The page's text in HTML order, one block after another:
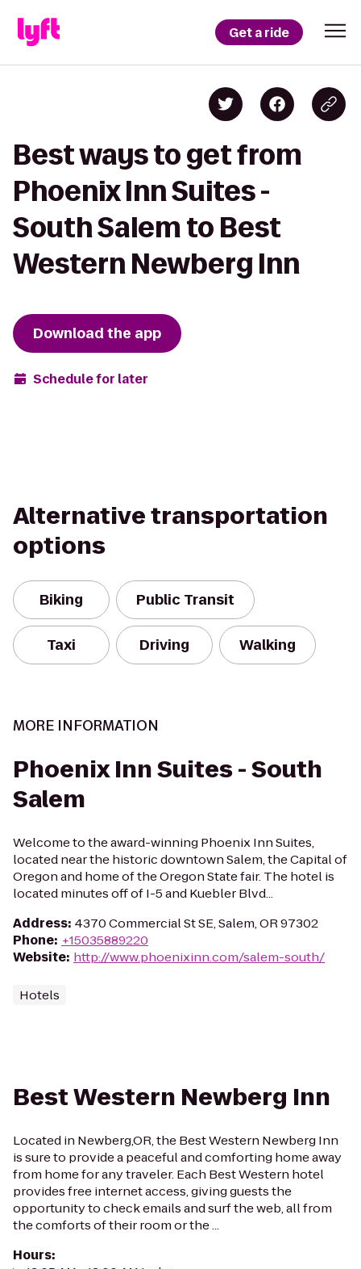
Get a ride
Best ways to get from
Phoenix Inn Suites -
South Salem to Best
Western Newberg Inn
Download the app
Schedule for later
Alternative transportation
options
Biking Public Transit
Taxi Driving Walking
MORE INFORMATION
Phoenix Inn Suites - South
Salem
Welcome to the award-winning Phoenix Inn Suites,
located near the historic downtown Salem, the Capital of
Oregon and home of the Oregon State fair. The hotel is
located minutes off of I-5 and Kuebler Blvd...
Address: 4370 Commercial St SE, Salem, OR 97302
Phone: +15035889220
Website: http://www.phoenixinn.com/salem-south/
Hotels
Best Western Newberg Inn
Located in Newberg,OR, the Best Western Newberg Inn
is sure to provide a peaceful and comforting home away
from home for any traveler. Each Best Western hotel
provides free internet access, giving guests the
opportunity to check emails and surf the web, all from
the comforts of their room or the ...
Hours: